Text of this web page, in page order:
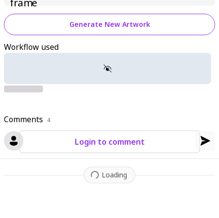
Comments 4
Login to comment
Loading
Generate New Artwork
Workflow used